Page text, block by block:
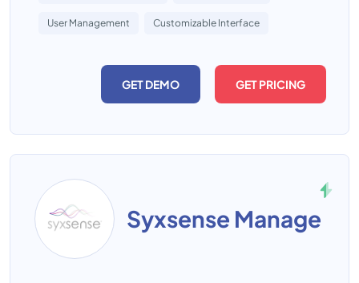
User Management Customizable Interface
GET DEMO GET PRICING
Syxsense Manage